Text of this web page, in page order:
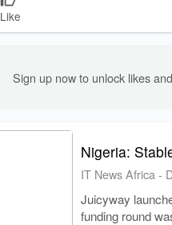
Like
Sign up now to unlock likes
Nigeria:
IT News Africa -
Juicyway
funding round